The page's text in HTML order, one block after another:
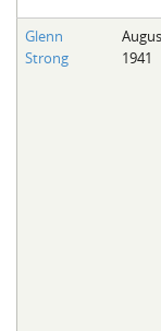
Glenn
Strong
1941